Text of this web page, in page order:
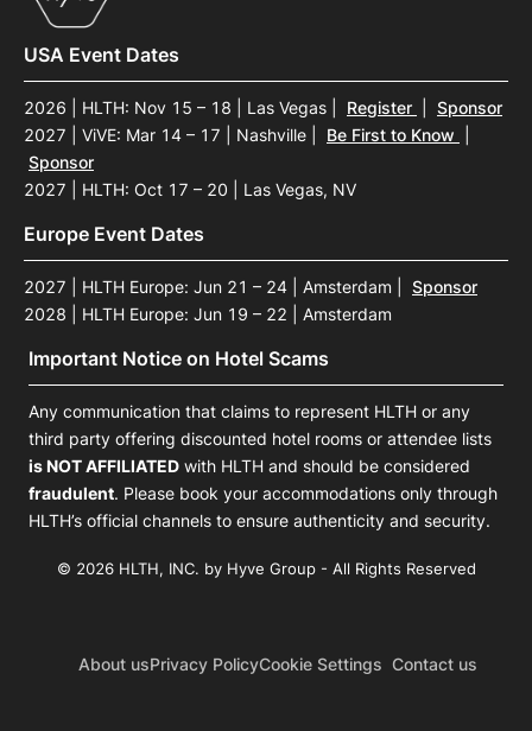
USA Event Dates
2026 | HLTH: Nov 15 – 18 | Las Vegas Register
Sponsor
2027 | ViVE: Mar 14 – 17 | Nashville
Be First to Know
Sponsor
2027 | HLTH: Oct 17 – 20 | Las Vegas, NV
Europe Event Dates
2027 | HLTH Europe: Jun 21 – 24 | Amsterdam
Sponsor
2028 | HLTH Europe: Jun 19 – 22 | Amsterdam
Important Notice on Hotel Scams
Any communication that claims to represent HLTH or any
third party offering discounted hotel rooms or attendee lists
is NOT AFFILIATED with HLTH and should be considered
fraudulent. Please book your accommodations only through
HLTH’s official channels to ensure authenticity and security.
© 2026 HLTH, INC. by Hyve Group - All Rights Reserved
About usPrivacy PolicyCookie Settings Contact us